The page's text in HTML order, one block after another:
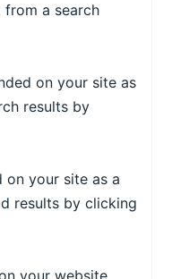
from a search
on your site as
results by
on your site as a
results by clicking